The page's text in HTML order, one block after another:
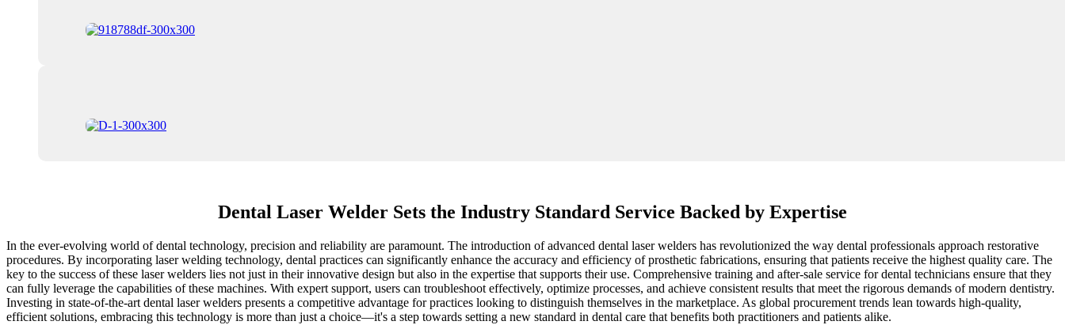
Dental Laser Welder Sets the Industry Standard Service Backed by Expertise
In the ever-evolving world of dental technology, precision and reliability are paramount. The introduction of advanced dental laser welders has revolutionized the way dental professionals approach restorative
procedures. By incorporating laser welding technology, dental practices can significantly enhance the accuracy and efficiency of prosthetic fabrications, ensuring that patients receive the highest quality care. The
key to the success of these laser welders lies not just in their innovative design but also in the expertise that supports their use. Comprehensive training and after-sale service for dental technicians ensure that they
can fully leverage the capabilities of these machines. With expert support, users can troubleshoot effectively, optimize processes, and achieve consistent results that meet the rigorous demands of modern dentistry.
Investing in state-of-the-art dental laser welders presents a competitive advantage for practices looking to distinguish themselves in the marketplace. As global procurement trends lean towards high-quality,
efficient solutions, embracing this technology is more than just a choice—it's a step towards setting a new standard in dental care that benefits both practitioners and patients alike.